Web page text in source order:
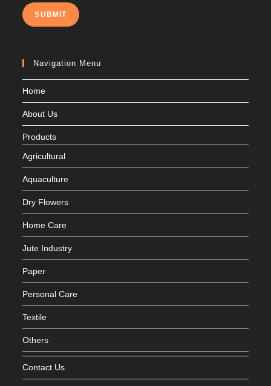
SUBMIT
Navigation Menu
Home
About Us
Products
Agricultural
Aquaculture
Dry Flowers
Home Care
Jute Industry
Paper
Personal Care
Textile
Others
Contact Us